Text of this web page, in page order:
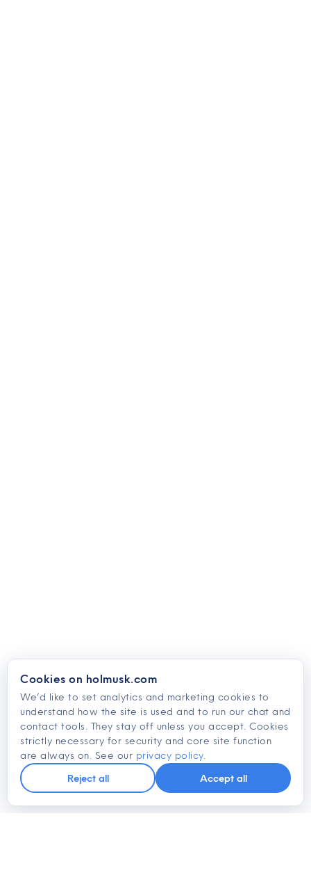
Cookies on holmusk.com
We’d like to set analytics and marketing cookies to
understand how the site is used and to run our chat and
contact tools. They stay off unless you accept. Cookies
strictly necessary for security and core site function
are always on. See our privacy policy.
Reject all
Accept all